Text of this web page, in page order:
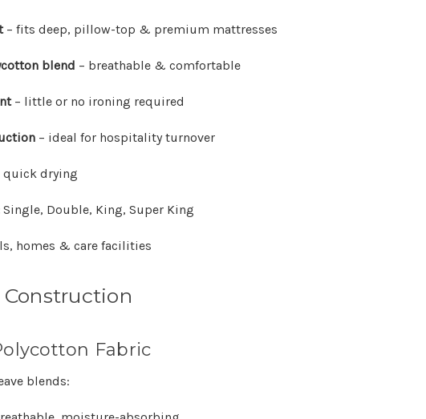
– fits deep, pillow-top & premium mattresses
blend – breathable & comfortable
– little or no ironing required
– ideal for hospitality turnover
quick drying
Single, Double, King, Super King
homes & care facilities
Fabric
blends: